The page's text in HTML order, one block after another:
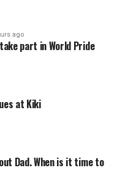
ago
part in World Pride
at Kiki
Dad. When is it time to